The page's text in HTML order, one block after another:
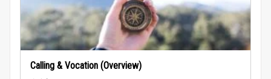
Calling & Vocation (Overview)